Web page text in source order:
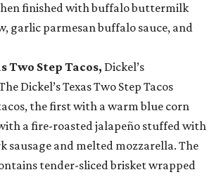
finished with buffalo buttermilk
garlic parmesan buffalo sauce, and
Two Step Tacos, Dickel’s
Dickel’s Texas Two Step Tacos
the first with a warm blue corn
a fire-roasted jalapeño stuffed with
sausage and melted mozzarella. The
tender-sliced brisket wrapped